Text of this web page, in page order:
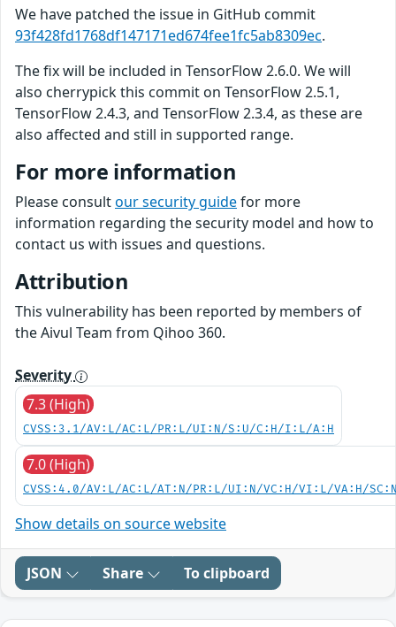
We have patched the issue in GitHub commit
93f428fd1768df147171ed674fee1fc5ab8309ec.
The fix will be included in TensorFlow 2.6.0. We will
also cherrypick this commit on TensorFlow 2.5.1,
TensorFlow 2.4.3, and TensorFlow 2.3.4, as these are
also affected and still in supported range.
For more information
Please consultour security guidefor more
information regarding the security model and how to
contact us with issues and questions.
Attribution
This vulnerability has been reported by members of
the Aivul Team from Qihoo 360.
Severity
7.3 (High)
CVSS:3.1/AV:L/AC:L/PR:L/UI:N/S:U/C:H/I:L/A:H
7.0 (High)
CVSS:4.0/AV:L/AC:L/AT:N/PR:L/UI:N/VC:H/VI:L/VA:H/
Show details on source website
JSON Share To clipboard